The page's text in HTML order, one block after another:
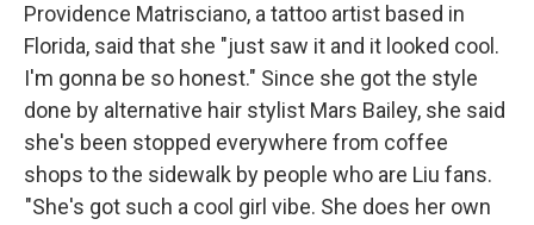
Providence Matrisciano, a tattoo artist based in
Florida, said that she "just saw it and it looked cool.
I'm gonna be so honest." Since she got the style
done by alternative hair stylist Mars Bailey, she said
she's been stopped everywhere from coffee
shops to the sidewalk by people who are Liu fans.
"She's got such a cool girl vibe. She does her own